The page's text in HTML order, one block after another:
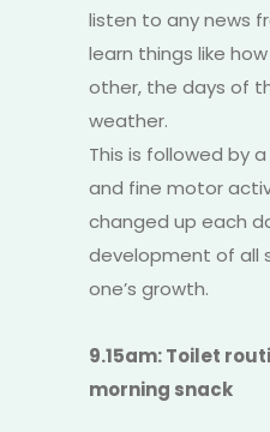
listen to any news
learn things like
other, the days of
weather.
This is followed by
and fine motor
changed up each
development of all
one’s growth.
9.15am: Toilet
morning snack